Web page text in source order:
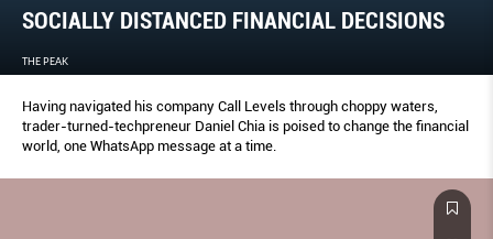
SOCIALLY DISTANCED FINANCIAL DECISIONS
THE PEAK
Having navigated his company Call Levels through choppy waters,
trader-turned-techpreneur Daniel Chia is poised to change the financial
world, one WhatsApp message at a time.